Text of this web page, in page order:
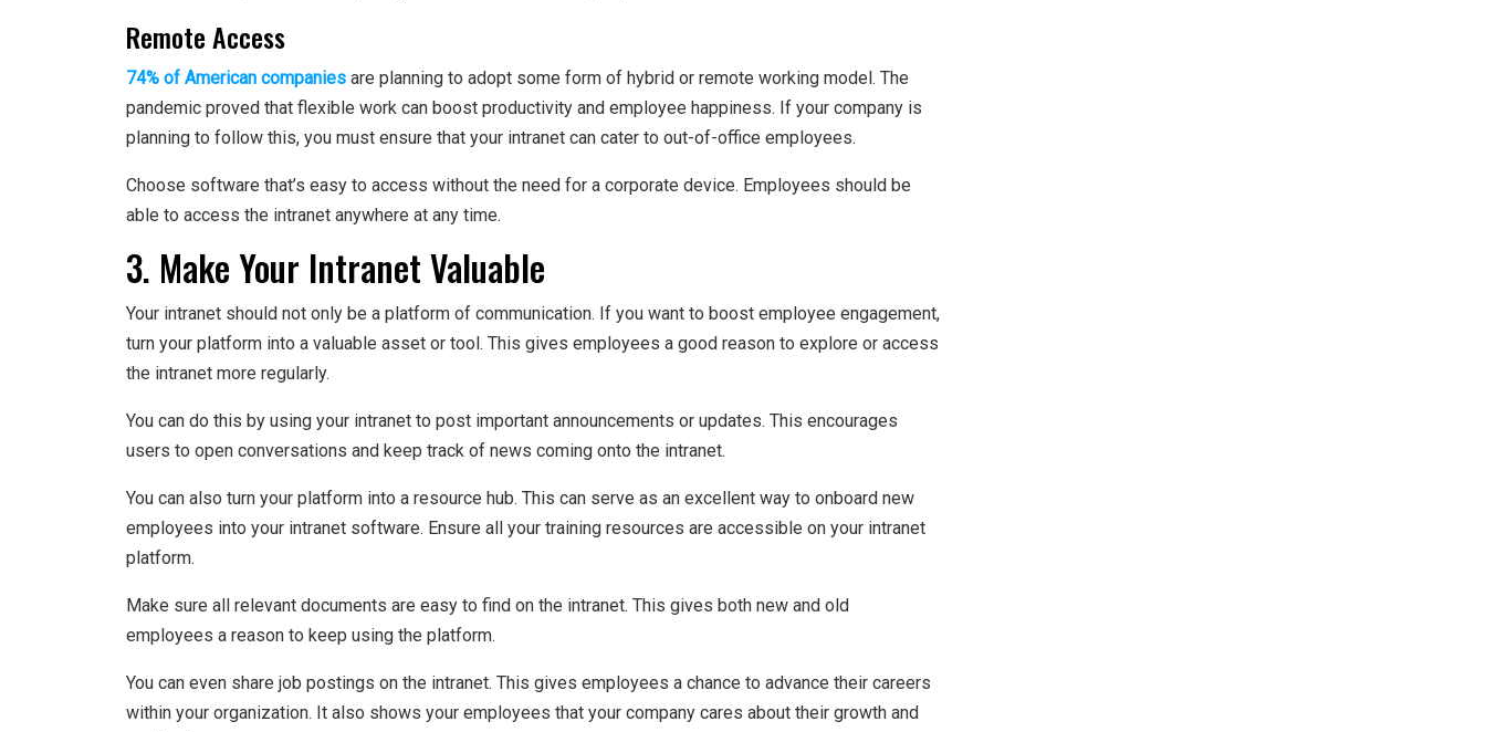
Remote Access
74% of American companies are planning to adopt some form of hybrid or remote working model. The
pandemic proved that flexible work can boost productivity and employee happiness. If your company is
planning to follow this, you must ensure that your intranet can cater to out-of-office employees.
Choose software that’s easy to access without the need for a corporate device. Employees should be
able to access the intranet anywhere at any time.
3. Make Your Intranet Valuable
Your intranet should not only be a platform of communication. If you want to boost employee engagement,
turn your platform into a valuable asset or tool. This gives employees a good reason to explore or access
the intranet more regularly.
You can do this by using your intranet to post important announcements or updates. This encourages
users to open conversations and keep track of news coming onto the intranet.
You can also turn your platform into a resource hub. This can serve as an excellent way to onboard new
employees into your intranet software. Ensure all your training resources are accessible on your intranet
platform.
Make sure all relevant documents are easy to find on the intranet. This gives both new and old
employees a reason to keep using the platform.
You can even share job postings on the intranet. This gives employees a chance to advance their careers
within your organization. It also shows your employees that your company cares about their growth and